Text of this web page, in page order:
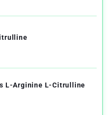
L-Arginine L-Citrulline